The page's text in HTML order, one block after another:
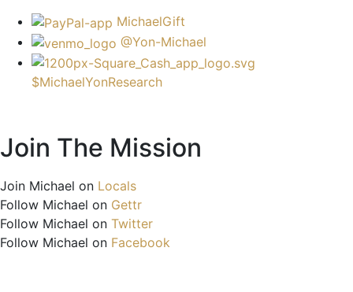
MichaelGift
@Yon-Michael
$MichaelYonResearch
Join The Mission
Join Michael on Locals
Follow Michael on Gettr
Follow Michael on Twitter
Follow Michael on Facebook